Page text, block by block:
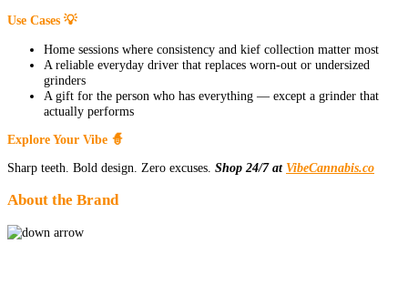
Use Cases 💡
Home sessions where consistency and kief collection matter most
A reliable everyday driver that replaces worn-out or undersized
grinders
A gift for the person who has everything — except a grinder that
actually performs
Explore Your Vibe 🧙
Sharp teeth. Bold design. Zero excuses. Shop 24/7 at VibeCannabis.co
About the Brand